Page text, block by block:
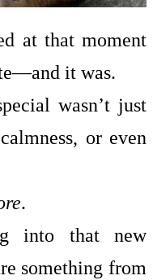
at that moment
it was.
wasn’t just
or even
.
into that new
something from